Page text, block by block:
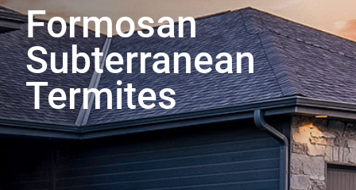
Formosan
Subterranean
Termites